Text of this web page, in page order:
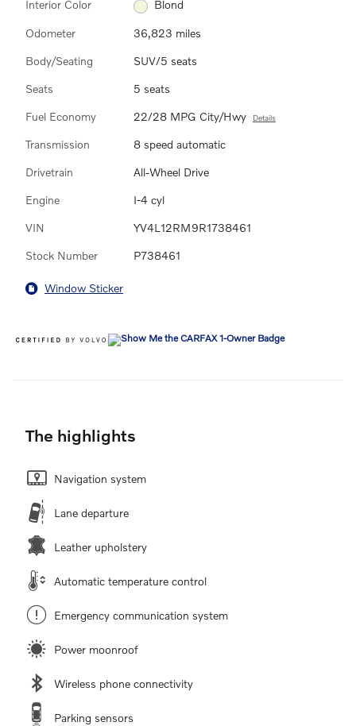
Interior Color Blond
Odometer 36,823 miles
Body/Seating SUV/5 seats
Seats 5 seats
Fuel Economy 22/28 MPG City/Hwy Details
Transmission 8 speed automatic
Drivetrain All-Wheel Drive
Engine I-4 cyl
VIN YV4L12RM9R1738461
Stock Number P738461
Window Sticker
The highlights
Navigation system
Lane departure
Leather upholstery
Automatic temperature control
Emergency communication system
Power moonroof
Wireless phone connectivity
Parking sensors